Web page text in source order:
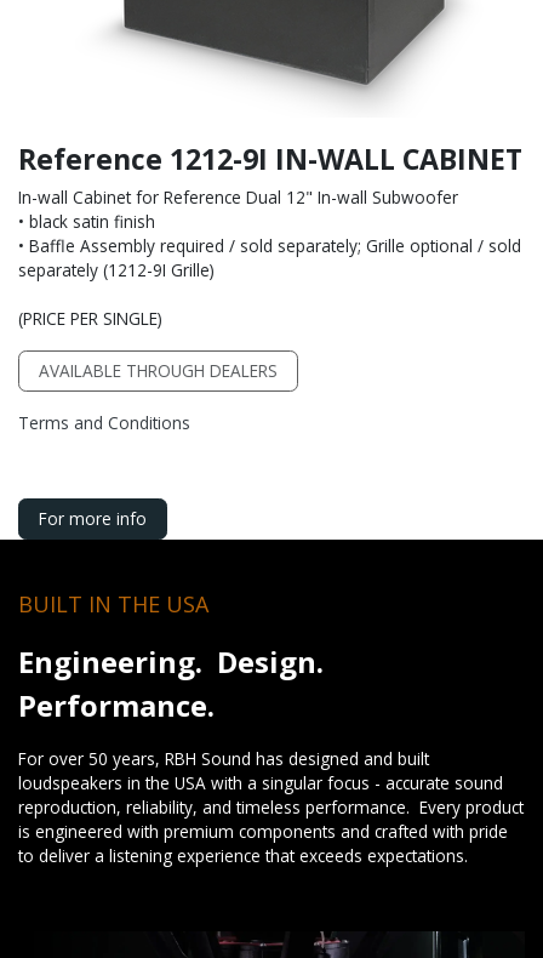
Reference 1212-9I IN-WALL CABINET
In-wall Cabinet for Reference Dual 12" In-wall Subwoofer
• black satin finish
• Baffle Assembly required / sold separately; Grille optional / sold
separately (1212-9I Grille)
(PRICE PER SINGLE)
AVAILABLE THROUGH DEALERS
Terms and Conditions
For more info
BUILT IN THE USA
Engineering. Design.
Performance.
For over 50 years, RBH Sound has designed and built
loudspeakers in the USA with a singular focus - accurate sound
reproduction, reliability, and timeless performance. Every product
is engineered with premium components and crafted with pride
to deliver a listening experience that exceeds expectations.